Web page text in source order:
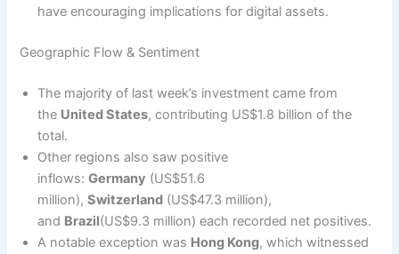
have encouraging implications for digital assets.
Geographic Flow & Sentiment
The majority of last week’s investment came from
the United States, contributing US$1.8 billion of the
total.
Other regions also saw positive
inflows:Germany (US$51.6
million),Switzerland (US$47.3 million),
and Brazil(US$9.3 million) each recorded net positives.
A notable exception was Hong Kong, which witnessed